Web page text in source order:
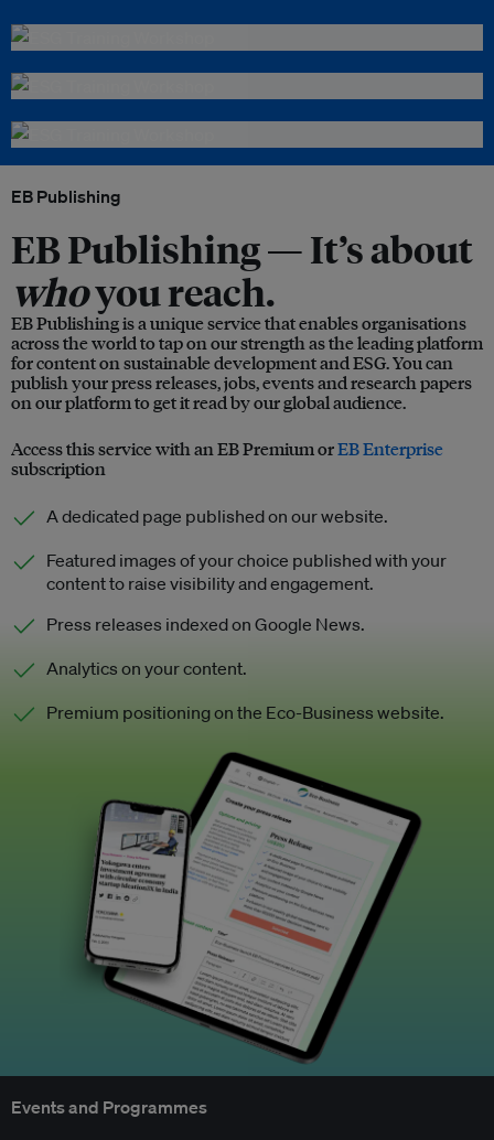
EB Publishing
EB Publishing —It’s about
whoyou reach.
EB Publishing is a unique service that enables organisations
across the world to tap on our strength as the leading platform
for content on sustainable development and ESG. You can
publish your press releases, jobs, events and research papers
on our platform to get it read by our global audience.
Access this service with an EB Premium orEB Enterprise
subscription
A dedicated page published on our website.
Featured images of your choice published with your
content to raise visibility and engagement.
Press releases indexed on Google News.
Analytics on your content.
Premium positioning on the Eco-Business website.
Events and Programmes